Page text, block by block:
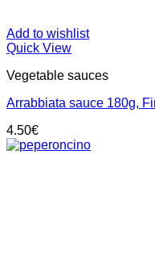
Add to wishlist
Quick View
Vegetable sauces
Arrabbiata sauce 180g,
4.50€